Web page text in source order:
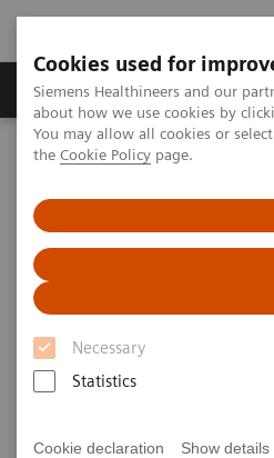
Cookies used for
Siemens Healthineers and our
about how we use cookies by
You may allow all cookies or
the Cookie Policy page.
Necessary
Statistics
Cookie declaration Show details
Products & Services
Home Medical Imaging
Ultra-high resolution CT imaging of
impact of photon-counting CT in 112
Ultra-high
imaging of
disease: impact